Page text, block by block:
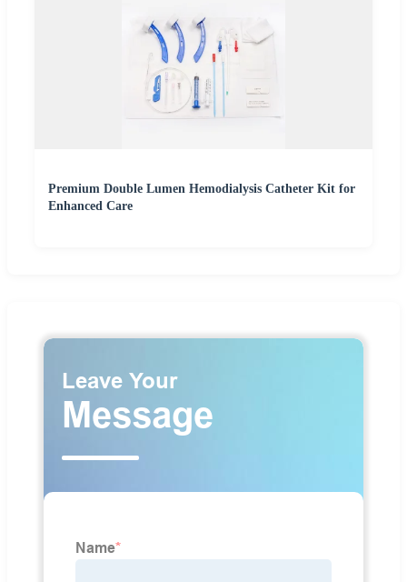
Premium Double Lumen Hemodialysis Catheter Kit for
Enhanced Care